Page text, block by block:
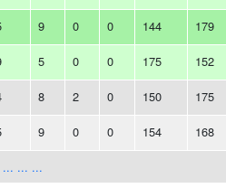
9 0 0 144 179
5 0 0 175 152
8 2 0 150 175
9 0 0 154 168
... ... ...